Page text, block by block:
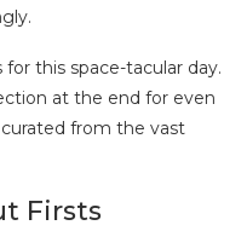
this space-tacular day.
at the end for even
from the vast
Firsts